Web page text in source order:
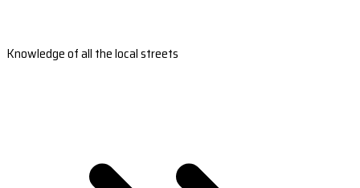
Knowledge of all the local streets